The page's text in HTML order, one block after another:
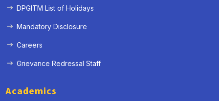
DPGITM List of Holidays
Mandatory Disclosure
Careers
Grievance Redressal Staff
Academics